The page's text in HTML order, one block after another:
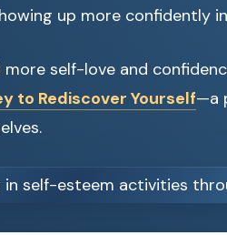
up more confidently
self-love and
to Rediscover Yourself—a